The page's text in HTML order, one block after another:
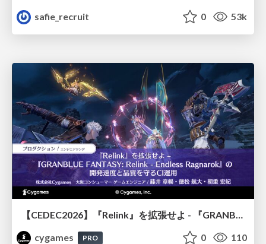
safie_recruit
0 53k
【CEDEC2026】『Relink』を拡張せよ - 『GRANBLUE FANTASY: Relink - Endless Ragnarok』の開発速度と品質を守るCI運用
cygames
PRO 0 110